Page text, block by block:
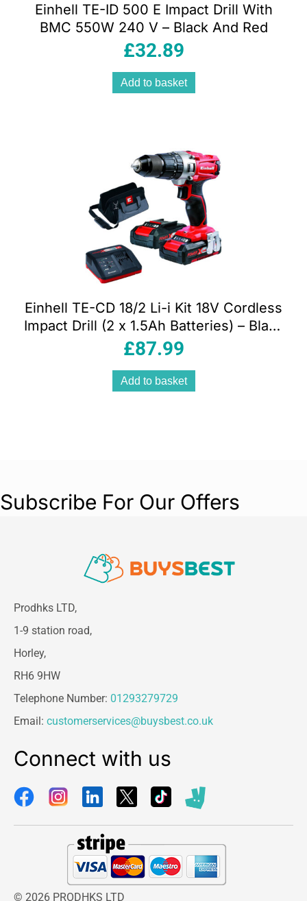
Einhell TE-ID 500 E Impact Drill With
BMC 550W 240 V – Black And Red
£32.89
Add to basket
Einhell TE-CD 18/2 Li-i Kit 18V Cordless
Impact Drill (2 x 1.5Ah Batteries) – Black
And Red
£87.99
Add to basket
Subscribe For Our Offers
Prodhks LTD,
1-9 station road,
Horley,
RH6 9HW
Telephone Number: 01293279729
Email: customerservices@buysbest.co.uk
Connect with us
© 2026 PRODHKS LTD